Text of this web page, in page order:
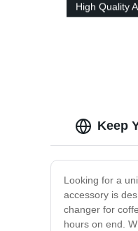
High Quality
Molded
Keep
Looking for a
accessory is
changer for
hours on end.